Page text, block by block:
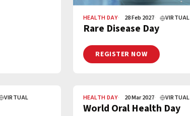
HEALTH DAY 28 Feb 2027 VIRTUAL
Rare Disease Day
REGISTER NOW
VIRTUAL HEALTH DAY 20 Mar 2027 VIRTUAL
World Oral Health Day